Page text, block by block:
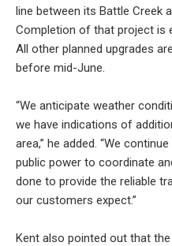
line between its Battle Creek
Completion of that project is
All other planned upgrades
before mid-June.
“We anticipate weather
we have indications of
area,” he added. “We
public power to coordinate
done to provide the reliable
our customers expect.”
Kent also pointed out that